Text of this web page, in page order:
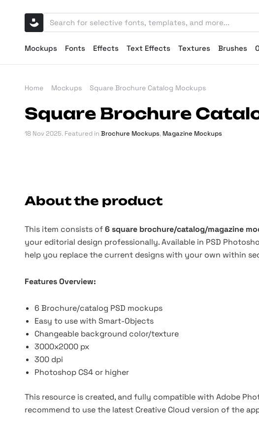
Mockups Fonts Effects Text Effects Textures Brushes
Home Mockups Square Brochure Catalog Mockups
Square Brochure
18 Nov 2025. Featured in Brochure Mockups, Magazine Mockups
About the product
This item consists of6 square brochure/catalog/magazine
your editorial design professionally. Available in PSD
help you replace the current designs with your own within
Features Overview:
6 Brochure/catalog PSD mockups
Easy to use with Smart-Objects
Changeable background color/texture
3000x2000 px
300 dpi
Photoshop CS4 or higher
This resource is created, and fully compatible with Adobe
recommend to use the latest Creative Cloud version of the